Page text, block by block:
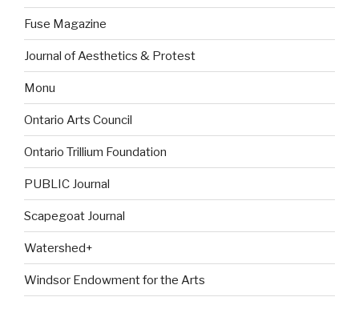
Fuse Magazine
Journal of Aesthetics & Protest
Monu
Ontario Arts Council
Ontario Trillium Foundation
PUBLIC Journal
Scapegoat Journal
Watershed+
Windsor Endowment for the Arts